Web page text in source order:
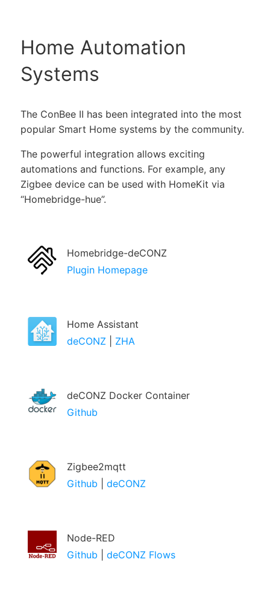
Home Automation
Systems
The ConBee II has been integrated into the most
popular Smart Home systems by the community.
The powerful integration allows exciting
automations and functions. For example, any
Zigbee device can be used with HomeKit via
Homebridge-hue .
Homebridge-deCONZ
Plugin Homepage
Home Assistant
deCONZ
ZHA
deCONZ Docker Container
Github
Zigbee2mqtt
Github
deCONZ
Node-RED
Github
deCONZ Flows